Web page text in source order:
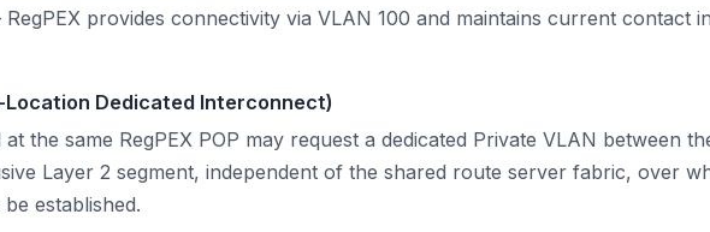
provides connectivity via VLAN 100 and maintains current contact
Location Dedicated Interconnect)
the same RegPEX POP may request a dedicated Private VLAN between
Layer 2 segment, independent of the shared route server fabric, over
established.